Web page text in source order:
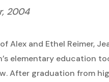
2004
Alex and Ethel Reimer,
elementary education
After graduation from